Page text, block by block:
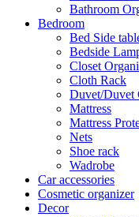
Bathroom
Bedroom
Bed Side
Bedside
Closet
Cloth Rack
Duvet/Duvet
Mattress
Mattress
Nets
Shoe rack
Wadrobe
Car accessories
Cosmetic organizer
Decor